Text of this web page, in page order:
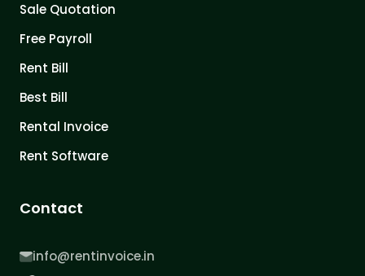
Sale Quotation
Free Payroll
Rent Bill
Best Bill
Rental Invoice
Rent Software
Contact
info@rentinvoice.in